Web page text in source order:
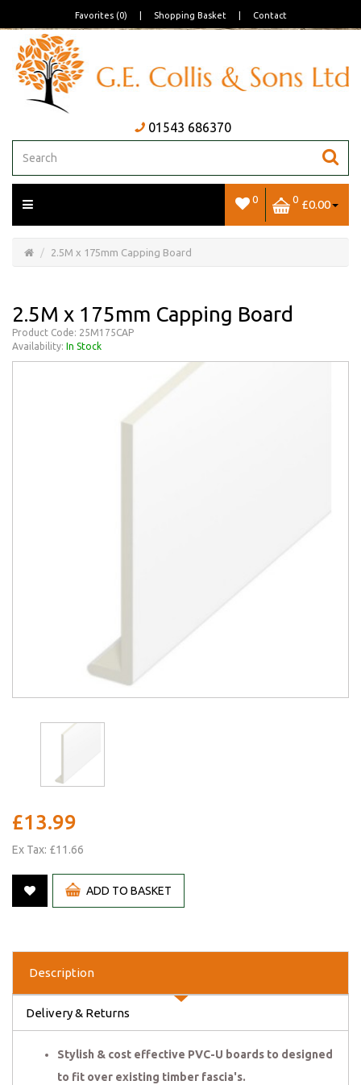
Favorites (0) Shopping Basket Contact
01543 686370
0 0 £0.00
Basket
2.5M x 175mm Capping Board
2.5M x 175mm Capping Board
Product Code: 25M175CAP
Availability: In Stock
£13.99
Ex Tax: £11.66
ADD TO BASKET
Description
Delivery & Returns
Stylish & cost effective PVC-U boards to designed
to fit over existing timber fascia's.